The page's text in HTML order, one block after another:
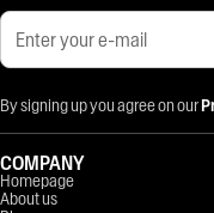
By signing up you agree on our
COMPANY
Homepage
About us